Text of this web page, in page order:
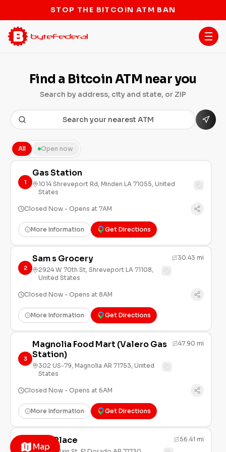
STOP THE BITCOIN ATM BAN
Find a Bitcoin ATM near you
Search by address, city and state, or ZIP
All Open now
1
Gas Station
1014 Shreveport Rd, Minden LA 71055, United
States
Closed Now - Opens at 7AM
More Information Get Directions
2
Sam s Grocery
2924 W 70th St, Shreveport LA 71108,
United States
30.43 mi
Closed Now - Opens at 8AM
More Information Get Directions
3
Magnolia Food Mart (Valero Gas
Station)
302 US-79, Magnolia AR 71753, United
States
47.90 mi
Closed Now - Opens at 6AM
More Information Get Directions
4
Sal s Place 56.41 mi
Map